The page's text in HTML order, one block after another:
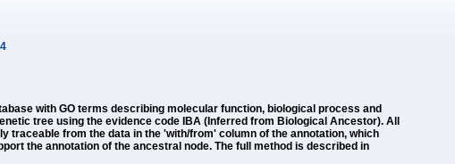
with GO terms describing molecular function, biological process and
tree using the evidence code IBA (Inferred from Biological Ancestor). All
traceable from the data in the 'with/from' column of the annotation, which
the annotation of the ancestral node. The full method is described in